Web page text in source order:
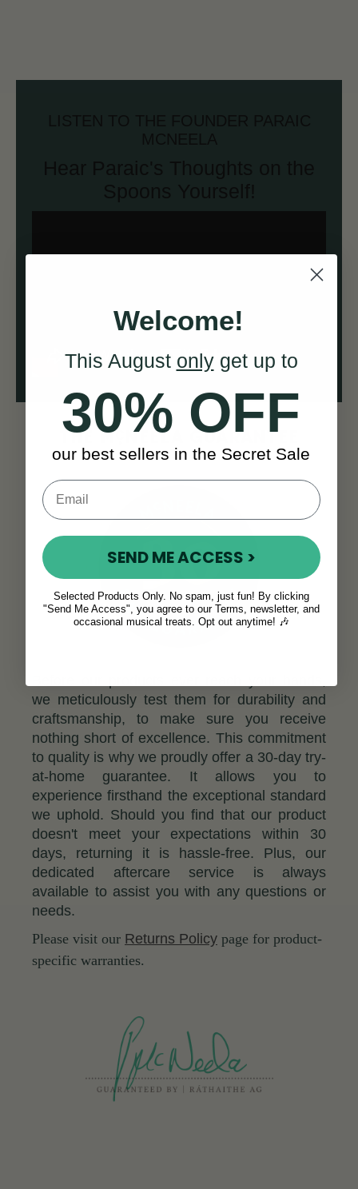
THE Mc NEELA GUARANTEE
we meticulously test them for durability and
craftsmanship, to make sure you receive
nothing short of excellence. This commitment
to quality is why we proudly offer a 30-day try-
at-home guarantee. It allows you to
experience firsthand the exceptional standard
we uphold. Should you find that our product
doesn't meet your expectations within 30
days, returning it is hassle-free. Plus, our
dedicated aftercare service is always
available to assist you with any questions or
needs.
Please visit our Returns Policy page for product-
specific warranties.
Welcome!
This August onlyget up to
30% OFF
our best sellers in the Secret Sale
SEND ME ACCESS >
Selected Products Only. No spam, just fun! By clicking
"Send Me Access", you agree to our Terms, newsletter, and
occasional musical treats. Opt out anytime! 🎶